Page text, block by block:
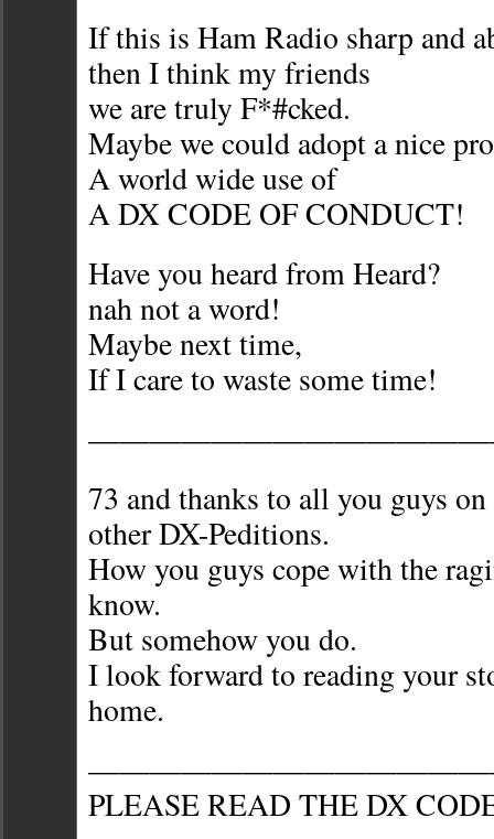
If this is Ham Radio sharp and
then I think my friends
we are truly F*#cked.
Maybe we could adopt a nice
A world wide use of
A DX CODE OF CONDUCT!
Have you heard from Heard?
nah not a word!
Maybe next time,
If I care to waste some time!
73 and thanks to all you guys
other DX-Peditions.
How you guys cope with the
know.
But somehow you do.
I look forward to reading your
home.
PLEASE READ THE DX